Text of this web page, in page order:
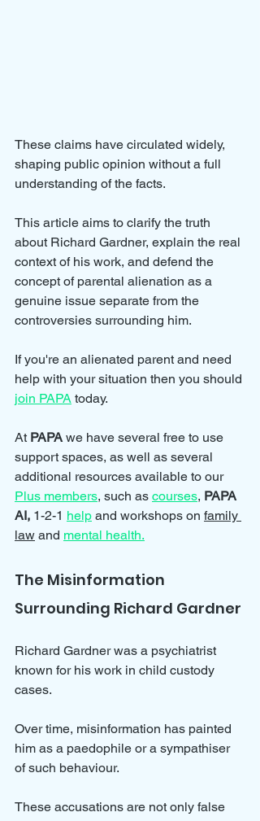
These claims have circulated widely,
shaping public opinion without a full
understanding of the facts.
This article aims to clarify the truth
about Richard Gardner, explain the real
context of his work, and defend the
concept of parental alienation as a
genuine issue separate from the
controversies surrounding him.
If you're an alienated parent and need
help with your situation then you should
join PAPA today.
At PAPA we have several free to use
support spaces, as well as several
additional resources available to our
Plus members, such as courses, PAPA
AI, 1-2-1 help and workshops on family
law and mental health.
The Misinformation
Surrounding Richard Gardner
Richard Gardner was a psychiatrist
known for his work in child custody
cases.
Over time, misinformation has painted
him as a paedophile or a sympathiser
of such behaviour.
These accusations are not only false